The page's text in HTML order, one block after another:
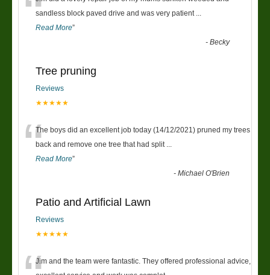
“sandless block paved drive and was very patient
Read More”
-Becky
Tree pruning
Reviews
★★★★★
“The boys did an excellent job today (14/12/2021) pruned my trees
back and remove one tree that had split
Read More”
-Michael O'Brien
Patio and Artificial Lawn
Reviews
★★★★★
Jim and the team were fantastic. They offered professional advice,